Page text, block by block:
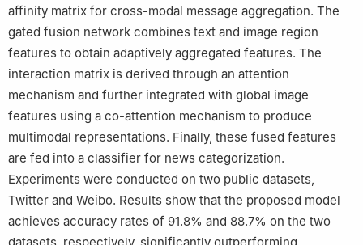
affinity matrix for cross-modal message aggregation. The
gated fusion network combines text and image region
features to obtain adaptively aggregated features. The
interaction matrix is derived through an attention
mechanism and further integrated with global image
features using a co-attention mechanism to produce
multimodal representations. Finally, these fused features
are fed into a classifier for news categorization.
Experiments were conducted on two public datasets,
Twitter and Weibo. Results show that the proposed model
achieves accuracy rates of 91.8% and 88.7% on the two